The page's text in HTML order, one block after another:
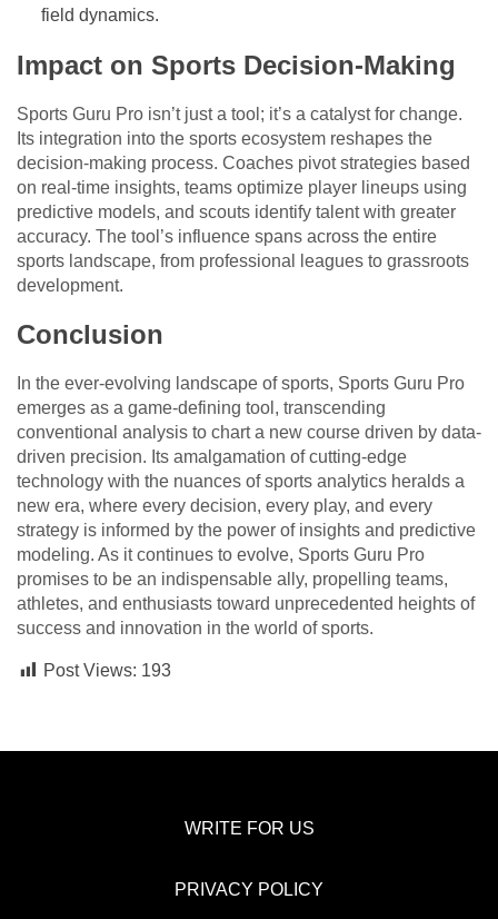
field dynamics.
Impact on Sports Decision-Making
Sports Guru Pro isn’t just a tool; it’s a catalyst for change.
Its integration into the sports ecosystem reshapes the
decision-making process. Coaches pivot strategies based
on real-time insights, teams optimize player lineups using
predictive models, and scouts identify talent with greater
accuracy. The tool’s influence spans across the entire
sports landscape, from professional leagues to grassroots
development.
Conclusion
In the ever-evolving landscape of sports, Sports Guru Pro
emerges as a game-defining tool, transcending
conventional analysis to chart a new course driven by data-
driven precision. Its amalgamation of cutting-edge
technology with the nuances of sports analytics heralds a
new era, where every decision, every play, and every
strategy is informed by the power of insights and predictive
modeling. As it continues to evolve, Sports Guru Pro
promises to be an indispensable ally, propelling teams,
athletes, and enthusiasts toward unprecedented heights of
success and innovation in the world of sports.
Post Views: 193
WRITE FOR US
PRIVACY POLICY